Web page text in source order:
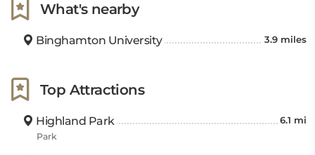
What's nearby
Binghamton University 3.9 miles
Top Attractions
Highland Park 6.1 mi
Park